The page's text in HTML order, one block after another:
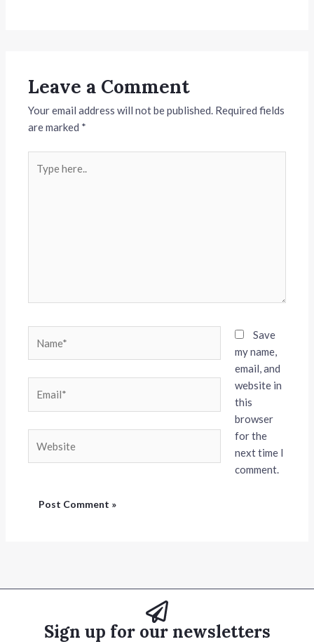
Leave a Comment
Your email address will not be published. Required fields
are marked *
here..
Save
my name,
email, and
website in
this
browser
for the
next time I
comment.
Sign up for our newsletters